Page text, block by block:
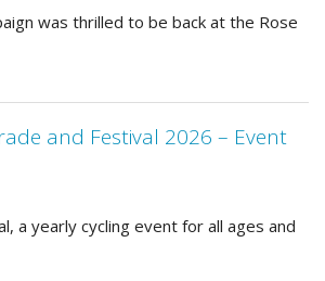
was thrilled to be back at the Rose
and Festival 2026 – Event
a yearly cycling event for all ages and